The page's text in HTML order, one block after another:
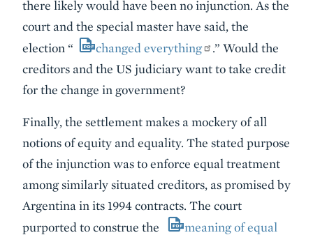
there likely would have been no injunction. As the
court and the special master have said, the
election “
changed everything
.” Would the
creditors and the US judiciary want to take credit
for the change in government?
Finally, the settlement makes a mockery of all
notions of equity and equality. The stated purpose
of the injunction was to enforce equal treatment
among similarly situated creditors, as promised by
Argentina in its 1994 contracts. The court
purported to construe the
meaning of equal